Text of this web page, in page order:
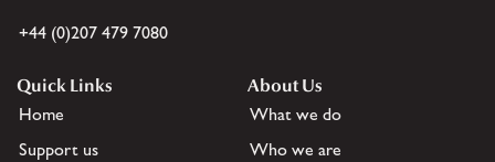
+44 (0)207 479 7080
Quick Links
Home
Support us
About Us
What we do
Who we are